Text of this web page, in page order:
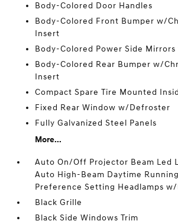
Body-Colored Door Handles
Body-Colored Front Bumper w/
Insert
Body-Colored Power Side
Body-Colored Rear Bumper w/
Insert
Compact Spare Tire Mounted
Fixed Rear Window w/Defroster
Fully Galvanized Steel Panels
More...
Auto On/Off Projector Beam Led
Auto High-Beam Daytime
Preference Setting Headlamps
Black Grille
Black Side Windows Trim